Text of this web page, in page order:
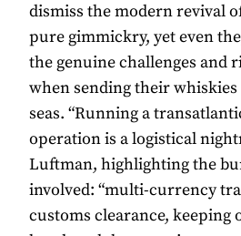
dismiss the modern revival
pure gimmickry, yet even
the genuine challenges and
when sending their
seas. “Running a
operation is a logistical
Luftman, highlighting the
involved: “multi-currency
customs clearance,